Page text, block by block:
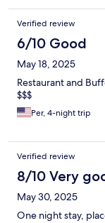
Verified review
6/10 Good
May 18, 2025
Restaurant and
$$$
Per, 4-night trip
Verified review
8/10 Very
May 30, 2025
One night stay,